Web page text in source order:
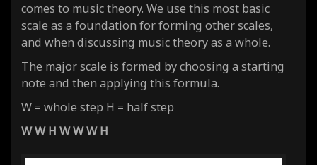
comes to music theory. We use this most basic
scale as a foundation for forming other scales,
and when discussing music theory as a whole.
The major scale is formed by choosing a starting
note and then applying this formula.
W = whole step H = half step
W W H W W W H